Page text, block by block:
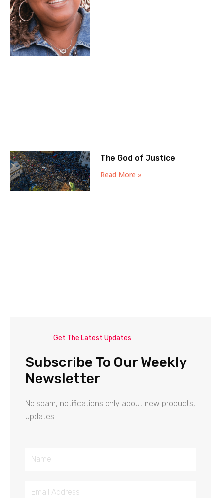
The God of Justice
Read More »
Get The Latest Updates
Subscribe To Our Weekly
Newsletter
No spam, notifications only about new products,
updates.
Name
Email